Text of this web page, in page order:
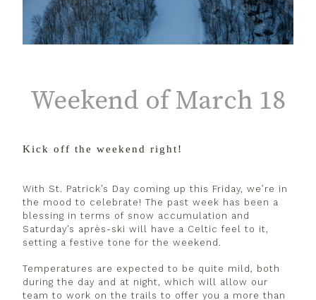
Weekend of March 18
Kick off the weekend right!
With St. Patrick’s Day coming up this Friday, we’re in
the mood to celebrate! The past week has been a
blessing in terms of snow accumulation and
Saturday’s après-ski will have a Celtic feel to it,
setting a festive tone for the weekend.
Temperatures are expected to be quite mild, both
during the day and at night, which will allow our
team to work on the trails to offer you a more than